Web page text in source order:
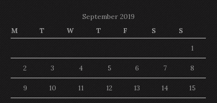
September 2019
M
T W T F S
S
1
2 3 4 5 6 7 8
9 10 11 12 13 14 15